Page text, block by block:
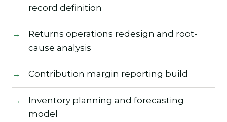
record definition
Returns operations redesign and root-
cause analysis
Contribution margin reporting build
Inventory planning and forecasting
model